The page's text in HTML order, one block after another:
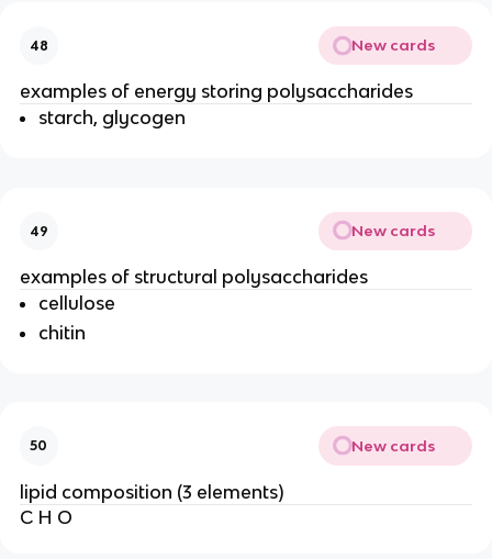
48 New cards
examples of energy storing polysaccharides
starch, glycogen
49 New cards
examples of structural polysaccharides
cellulose
chitin
50 New cards
lipid composition (3 elements)
C H O